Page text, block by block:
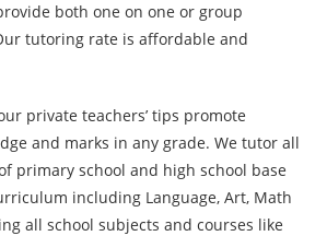
both one on one or group
tutoring rate is affordable and
private teachers’ tips promote
and marks in any grade. We tutor all
primary school and high school base
including Language, Art, Math
all school subjects and courses like